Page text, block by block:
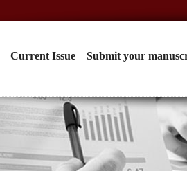
Current Issue Submit your